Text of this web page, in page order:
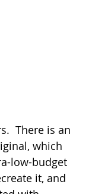
There is an
which
low-budget
it, and